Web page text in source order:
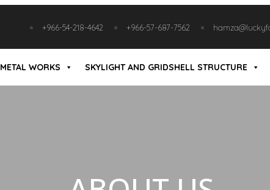
+966-54-218-4642 +966-57-687-7562
METAL WORKS SKYLIGHT AND GRIDSHELL STRUCTURE